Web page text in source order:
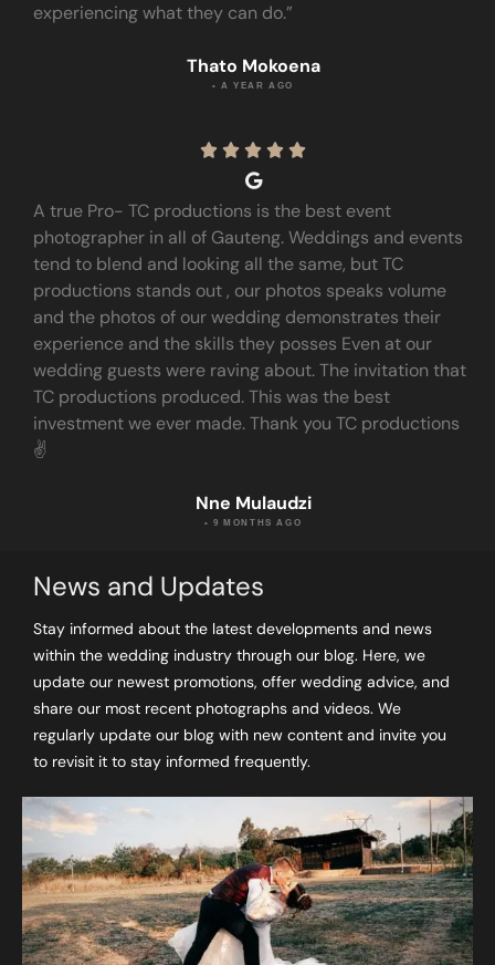
experiencing what they can do.”
Thato Mokoena
• A YEAR AGO
    
A true Pro- TC productions is the best event
photographer in all of Gauteng. Weddings and events
tend to blend and looking all the same, but TC
productions stands out , our photos speaks volume
and the photos of our wedding demonstrates their
experience and the skills they posses Even at our
wedding guests were raving about. The invitation that
TC productions produced. This was the best
investment we ever made. Thank you TC productions
✌️
Nne Mulaudzi
• 9 MONTHS AGO
News and Updates
Stay informed about the latest developments and news
within the wedding industry through our blog. Here, we
update our newest promotions, offer wedding advice, and
share our most recent photographs and videos. We
regularly update our blog with new content and invite you
to revisit it to stay informed frequently.